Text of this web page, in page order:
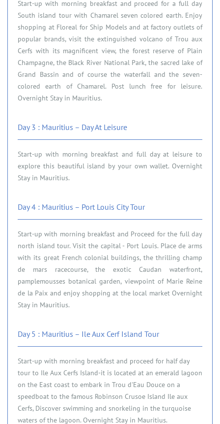
Start-up with morning breakfast and proceed for a full day
South island tour with Chamarel seven colored earth. Enjoy
shopping at Floreal for Ship Models and at factory outlets of
popular brands, visit the extinguished volcano of Trou aux
Cerfs with its magnificent view, the forest reserve of Plain
Champagne, the Black River National Park, the sacred lake of
Grand Bassin and of course the waterfall and the seven-
colored earth of Chamarel. Post lunch free for leisure.
Overnight Stay in Mauritius.
Day 3 : Mauritius – Day At Leisure
Start-up with morning breakfast and full day at leisure to
explore this beautiful island by your own wallet. Overnight
Stay in Mauritius.
Day 4 : Mauritius – Port Louis City Tour
Start-up with morning breakfast and Proceed for the full day
north island tour. Visit the capital - Port Louis. Place de arms
with its great French colonial buildings, the thrilling champ
de mars racecourse, the exotic Caudan waterfront,
pamplemousses botanical garden, viewpoint of Marie Reine
de la Paix and enjoy shopping at the local market Overnight
Stay in Mauritius.
Day 5 : Mauritius – Ile Aux Cerf Island Tour
Start-up with morning breakfast and proceed for half day
tour to Ile Aux Cerfs Island-it is located at an emerald lagoon
on the East coast to embark in Trou d'Eau Douce on a
speedboat to the famous Robinson Crusoe Island Ile aux
Cerfs, Discover swimming and snorkeling in the turquoise
waters of the lagoon. Overnight Stay in Mauritius.